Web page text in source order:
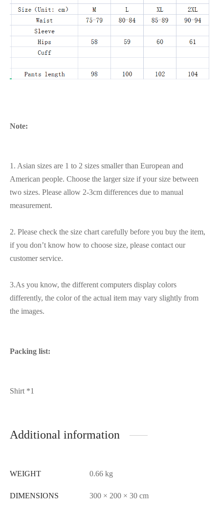
Note:
1. Asian sizes are 1 to 2 sizes smaller than European and
American people. Choose the larger size if your size between
two sizes. Please allow 2-3cm differences due to manual
measurement.
2. Please check the size chart carefully before you buy the item,
if you don’t know how to choose size, please contact our
customer service.
3.As you know, the different computers display colors
differently, the color of the actual item may vary slightly from
the images.
Packing list:
Shirt *1
Additional information
WEIGHT 0.66 kg
DIMENSIONS 300 × 200 × 30 cm